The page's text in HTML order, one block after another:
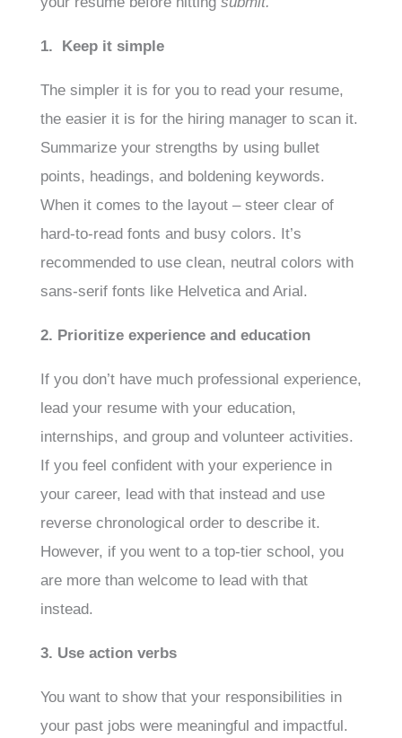
1. Keep it simple
The simpler it is for you to read your resume,
the easier it is for the hiring manager to scan it.
Summarize your strengths by using bullet
points, headings, and boldening keywords.
When it comes to the layout – steer clear of
hard-to-read fonts and busy colors. It’s
recommended to use clean, neutral colors with
sans-serif fonts like Helvetica and Arial.
2. Prioritize experience and education
If you don’t have much professional experience,
lead your resume with your education,
internships, and group and volunteer activities.
If you feel confident with your experience in
your career, lead with that instead and use
reverse chronological order to describe it.
However, if you went to a top-tier school, you
are more than welcome to lead with that
instead.
3. Use action verbs
You want to show that your responsibilities in
your past jobs were meaningful and impactful.